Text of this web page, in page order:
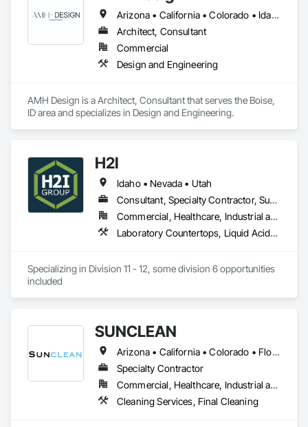
Product Design
Millwork Drafting
3D Furniture Design
Furniture Design
Arizona • California • Colorado • Idaho • Montana • Nevada • Oregon • Utah • Washington • Wyoming
Architect, Consultant
Commercial
Design and Engineering
AMH Design is a Architect, Consultant that serves the Boise,
ID area and specializes in Design and Engineering.
H2I
Idaho • Nevada • Utah
Consultant, Specialty Contractor, Supplier
Commercial, Healthcare, Industrial and Energy, Institutional
Laboratory Countertops, Liquid Acids and Bases Piping, Manufactured Casework, Medical Specialty and High Purity Gases Systems, Metal Countertops, Plastic Countertops, Process Gas and Liquid Handling Purification and Storage Equipment, Specialty Liquid Chemicals Piping
Specializing in Division 11 - 12, some division 6 opportunities
included
SUNCLEAN
Arizona • California • Colorado • Florida • Idaho • Nevada • New Mexico • Texas • Utah
Specialty Contractor
Commercial, Healthcare, Industrial and Energy, Infrastructure, Institutional, Residential
Cleaning Services, Final Cleaning